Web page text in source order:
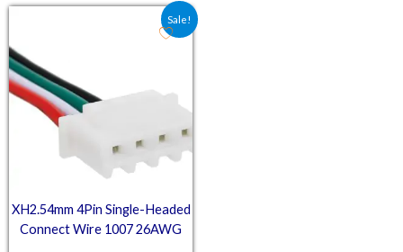
Sale!
XH2.54mm 4Pin Single-Headed
Connect Wire 1007 26AWG
Original price was: ₹47.50.
Current price is: ₹12.00.